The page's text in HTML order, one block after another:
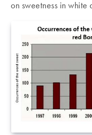
on sweetness in